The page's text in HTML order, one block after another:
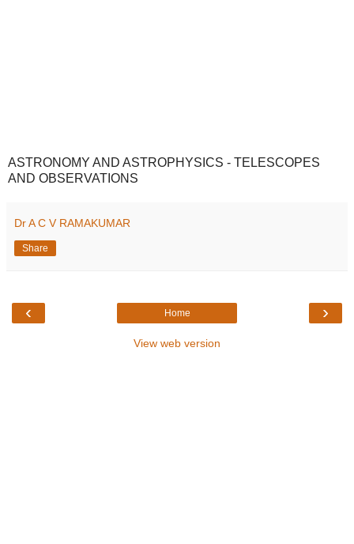
ASTRONOMY AND ASTROPHYSICS - TELESCOPES
AND OBSERVATIONS
Dr A C V RAMAKUMAR
Share
‹ ›
Home
View web version